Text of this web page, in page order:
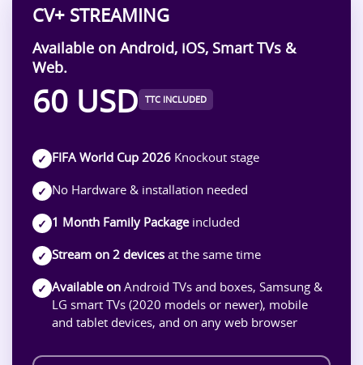
CV+ STREAMING
Available on Android, iOS, Smart TVs &
Web.
60 USD TTC INCLUDED
✓ FIFA World Cup 2026 Knockout stage
✓ No Hardware & installation needed
✓ 1 Month Family Packageincluded
✓ Stream on 2 devices at the same time
✓ Available on Android TVs and boxes, Samsung &
LG smart TVs (2020 models or newer), mobile
and tablet devices, and on any web browser